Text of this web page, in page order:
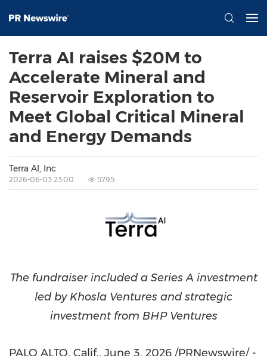
Terra AI raises $20M to
Accelerate Mineral and
Reservoir Exploration to
Meet Global Critical Mineral
and Energy Demands
Terra AI, Inc
2026-06-03 23:00 5795
The fundraiser included a Series A investment
led by Khosla Ventures and strategic
investment from BHP Ventures
PALO ALTO, Calif., June 3, 2026 /PRNewswire/ -